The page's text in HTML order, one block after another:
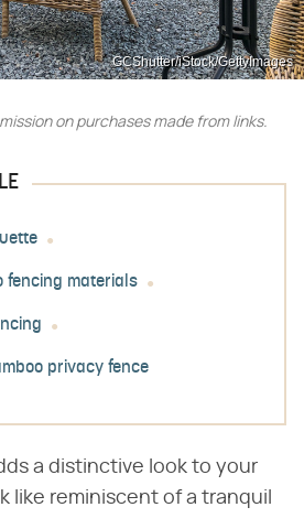
GCShutter/iStock/GettyImages
on purchases made from links.
fencing materials
privacy fence
a distinctive look to your
like reminiscent of a tranquil